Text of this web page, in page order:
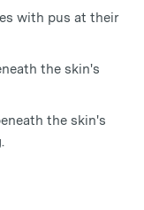
with pus at their
the skin's
the skin's